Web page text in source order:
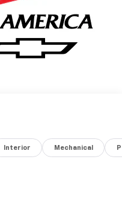
Interior Mechanical